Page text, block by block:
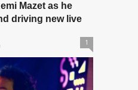
Mazet as he
driving new live
1